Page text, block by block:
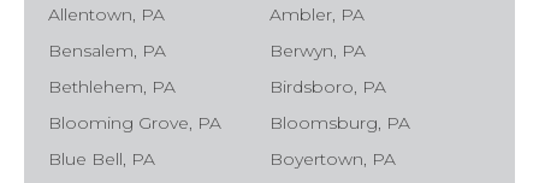
Allentown, PA
Ambler, PA
Bensalem, PA
Berwyn, PA
Bethlehem, PA
Birdsboro, PA
Blooming Grove, PA
Bloomsburg, PA
Blue Bell, PA
Boyertown, PA